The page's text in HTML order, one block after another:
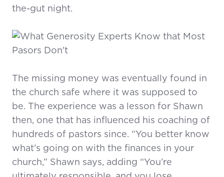
the-gut night.
The missing money was eventually found in
the church safe where it was supposed to
be. The experience was a lesson for Shawn
then, one that has influenced his coaching of
hundreds of pastors since. “You better know
what’s going on with the finances in your
church,” Shawn says, adding “You’re